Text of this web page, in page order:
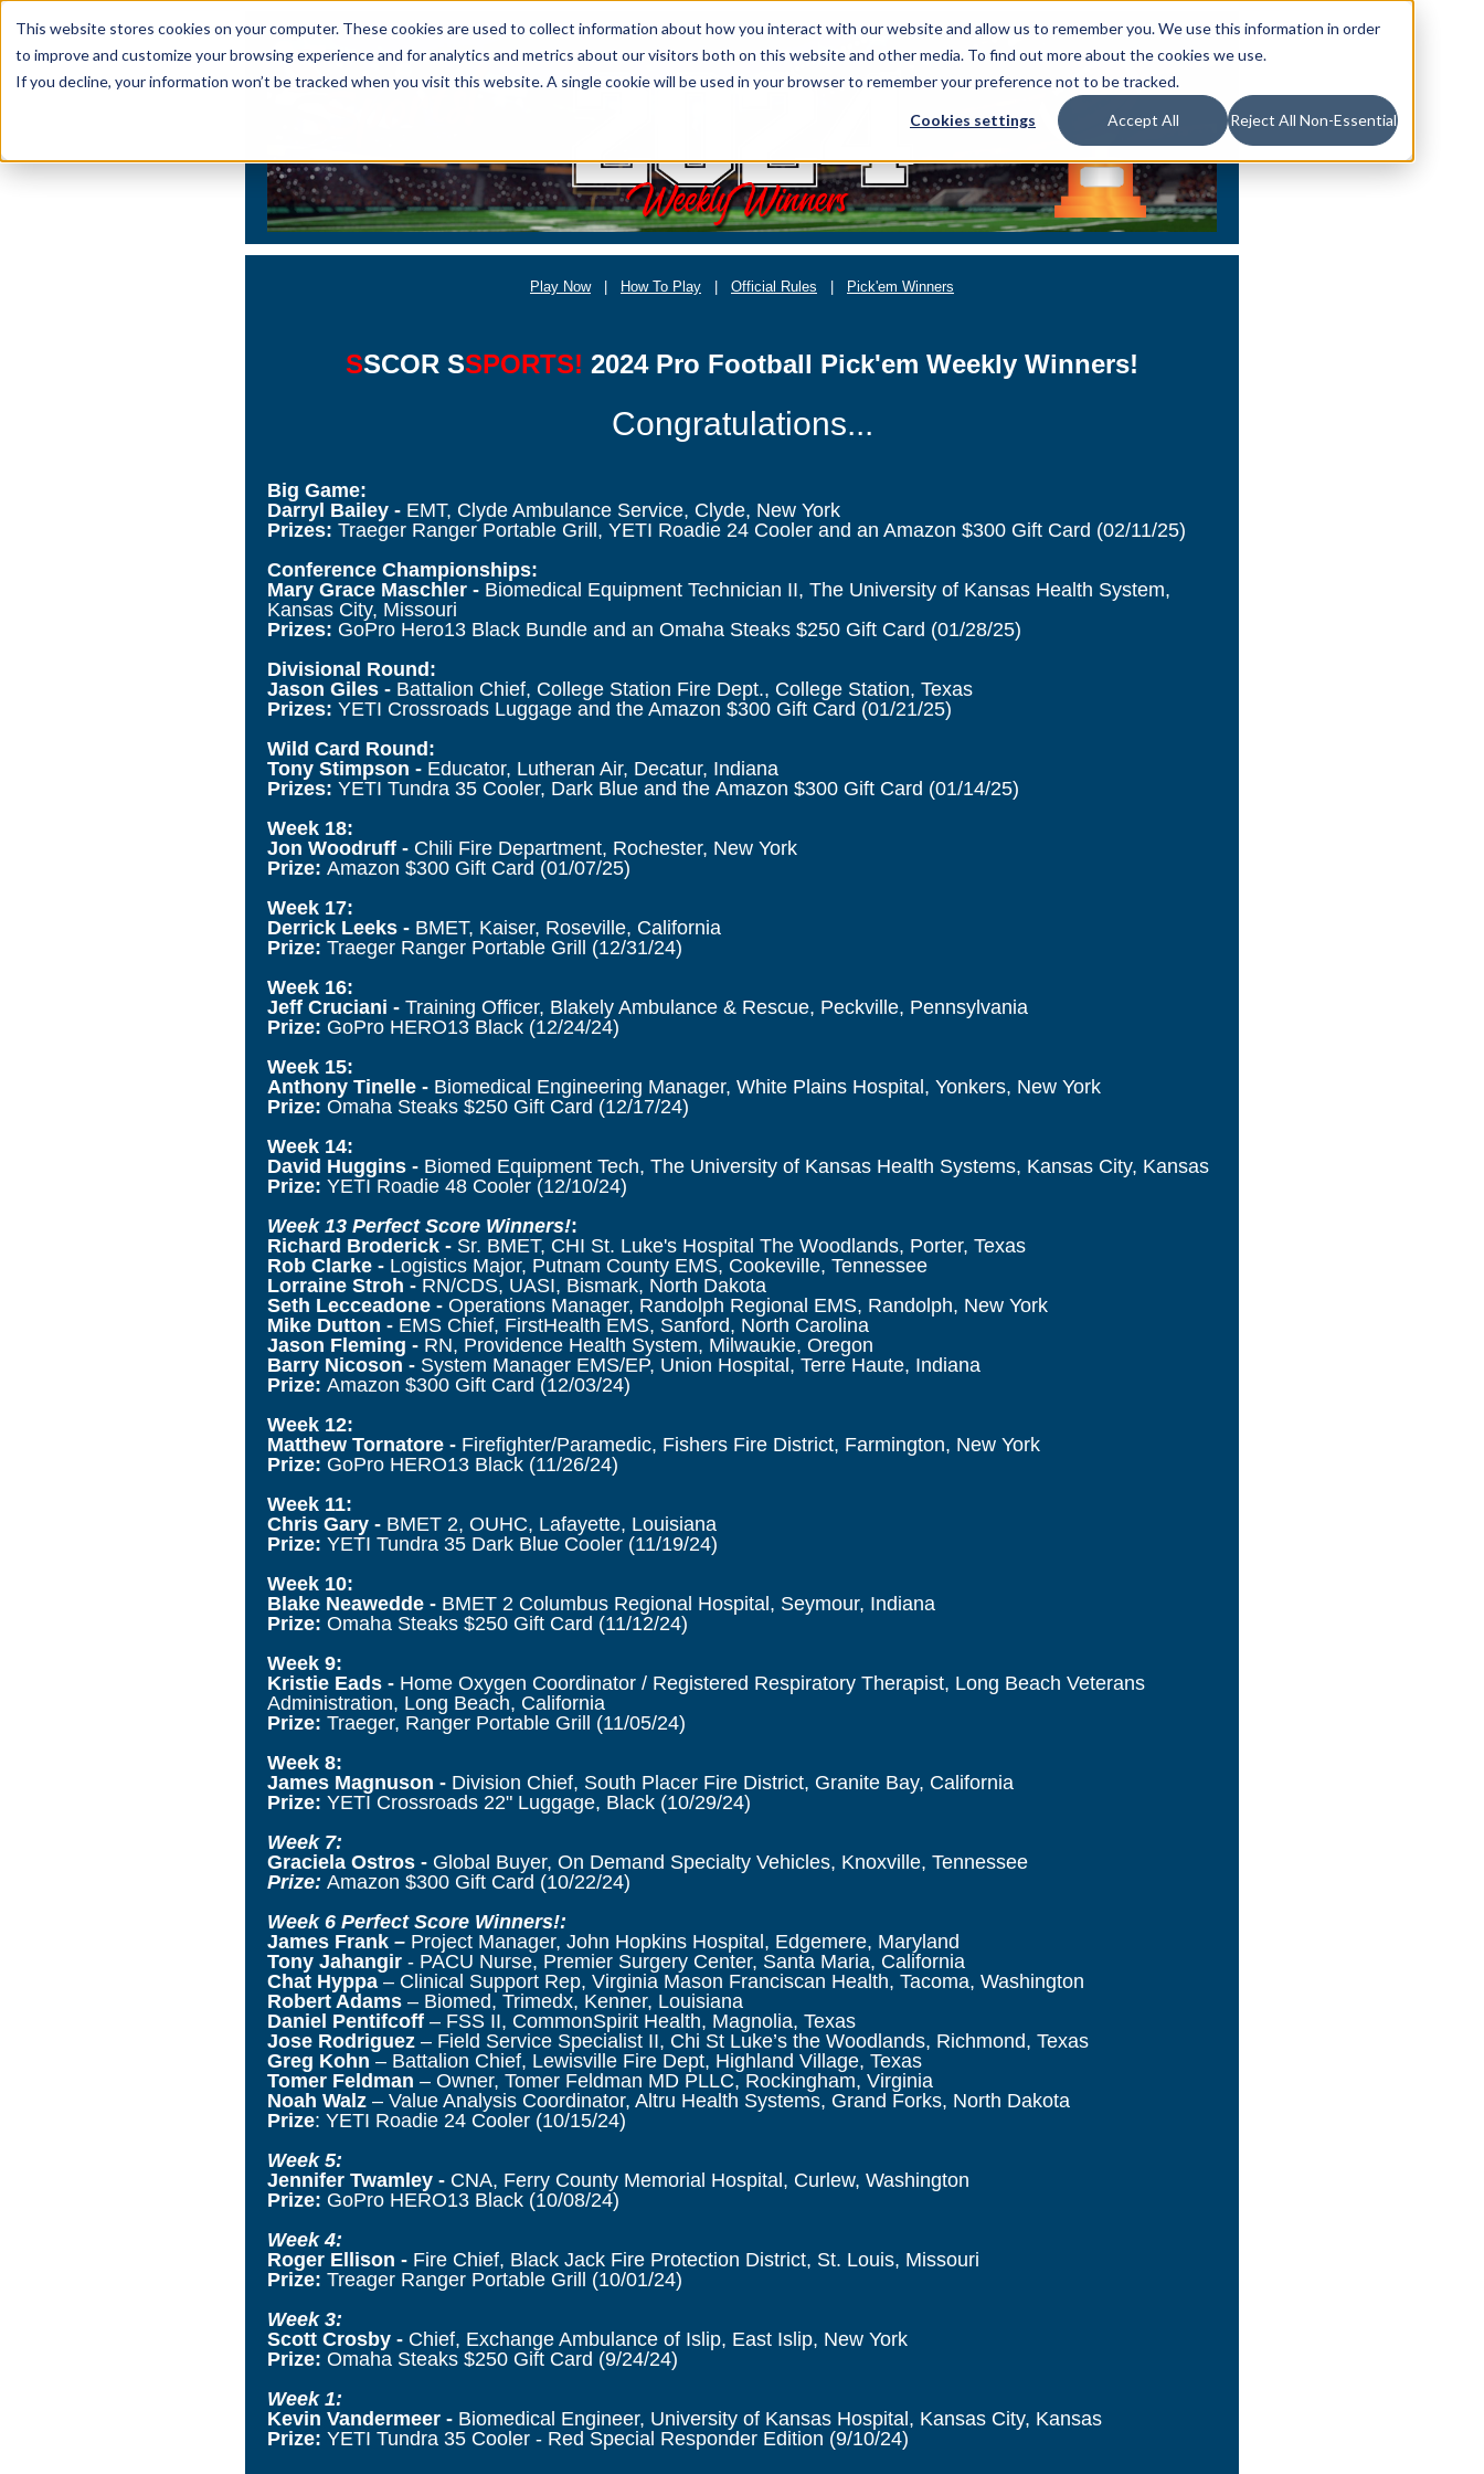
This website stores cookies on your computer. These cookies are used to collect information about how you interact with our website and allow us to remember you. We use this information in order
to improve and customize your browsing experience and for analytics and metrics about our visitors both on this website and other media. To find out more about the cookies we use.
If you decline, your information won’t be tracked when you visit this website. A single cookie will be used in your browser to remember your preference not to be tracked.
Cookies settings Accept All Reject All Non-Essential
Play Now| How To Play Official Rules Pick'em Winners
SSCOR SSPORTS! 2024 Pro Football Pick'em Weekly Winners!
Congratulations...
Big Game:
Darryl Bailey - EMT, Clyde Ambulance Service, Clyde, New York
Prizes: Traeger Ranger Portable Grill, YETI Roadie 24 Cooler and an Amazon $300 Gift Card (02/11/25)
Conference Championships:
Mary Grace Maschler - Biomedical Equipment Technician II, The University of Kansas Health System,
Kansas City, Missouri
Prizes: GoPro Hero13 Black Bundle and an Omaha Steaks $250 Gift Card (01/28/25)
Divisional Round:
Jason Giles - Battalion Chief, College Station Fire Dept., College Station, Texas
Prizes: YETI Crossroads Luggage and the Amazon $300 Gift Card (01/21/25)
Wild Card Round:
Tony Stimpson - Educator, Lutheran Air, Decatur, Indiana
Prizes: YETI Tundra 35 Cooler, Dark Blue and the Amazon $300 Gift Card (01/14/25)
Week 18:
Jon Woodruff - Chili Fire Department, Rochester, New York
Prize: Amazon $300 Gift Card (01/07/25)
Week 17:
Derrick Leeks - BMET, Kaiser, Roseville, California
Prize: Traeger Ranger Portable Grill (12/31/24)
Week 16:
Jeff Cruciani - Training Officer, Blakely Ambulance & Rescue, Peckville, Pennsylvania
Prize: GoPro HERO13 Black (12/24/24)
Week 15:
Anthony Tinelle - Biomedical Engineering Manager, White Plains Hospital, Yonkers, New York
Prize: Omaha Steaks $250 Gift Card (12/17/24)
Week 14:
David Huggins - Biomed Equipment Tech, The University of Kansas Health Systems, Kansas City, Kansas
Prize: YETI Roadie 48 Cooler (12/10/24)
Week 13 Perfect Score Winners!:
Richard Broderick - Sr. BMET, CHI St. Luke's Hospital The Woodlands, Porter, Texas
Rob Clarke - Logistics Major, Putnam County EMS, Cookeville, Tennessee
Lorraine Stroh - RN/CDS, UASI, Bismark, North Dakota
Seth Lecceadone - Operations Manager, Randolph Regional EMS, Randolph, New York
Mike Dutton - EMS Chief, FirstHealth EMS, Sanford, North Carolina
Jason Fleming - RN, Providence Health System, Milwaukie, Oregon
Barry Nicoson - System Manager EMS/EP, Union Hospital, Terre Haute, Indiana
Prize: Amazon $300 Gift Card (12/03/24)
Week 12:
Matthew Tornatore - Firefighter/Paramedic, Fishers Fire District, Farmington, New York
Prize: GoPro HERO13 Black (11/26/24)
Week 11:
Chris Gary - BMET 2, OUHC, Lafayette, Louisiana
Prize: YETI Tundra 35 Dark Blue Cooler (11/19/24)
Week 10:
Blake Neawedde - BMET 2 Columbus Regional Hospital, Seymour, Indiana
Prize: Omaha Steaks $250 Gift Card (11/12/24)
Week 9:
Kristie Eads - Home Oxygen Coordinator / Registered Respiratory Therapist, Long Beach Veterans
Administration, Long Beach, California
Prize: Traeger, Ranger Portable Grill (11/05/24)
Week 8:
James Magnuson - Division Chief, South Placer Fire District, Granite Bay, California
Prize: YETI Crossroads 22" Luggage, Black (10/29/24)
Week 7:
Graciela Ostros - Global Buyer, On Demand Specialty Vehicles, Knoxville, Tennessee
Prize: Amazon $300 Gift Card (10/22/24)
Week 6 Perfect Score Winners!:
James Frank – Project Manager, John Hopkins Hospital, Edgemere, Maryland
Tony Jahangir - PACU Nurse, Premier Surgery Center, Santa Maria, California
Chat Hyppa – Clinical Support Rep, Virginia Mason Franciscan Health, Tacoma, Washington
Robert Adams – Biomed, Trimedx, Kenner, Louisiana
Daniel Pentifcoff – FSS II, CommonSpirit Health, Magnolia, Texas
Jose Rodriguez – Field Service Specialist II, Chi St Luke’s the Woodlands, Richmond, Texas
Greg Kohn – Battalion Chief, Lewisville Fire Dept, Highland Village, Texas
Tomer Feldman – Owner, Tomer Feldman MD PLLC, Rockingham, Virginia
Noah Walz – Value Analysis Coordinator, Altru Health Systems, Grand Forks, North Dakota
Prize: YETI Roadie 24 Cooler (10/15/24)
Week 5:
Jennifer Twamley - CNA, Ferry County Memorial Hospital, Curlew, Washington
Prize: GoPro HERO13 Black (10/08/24)
Week 4:
Roger Ellison - Fire Chief, Black Jack Fire Protection District, St. Louis, Missouri
Prize: Treager Ranger Portable Grill (10/01/24)
Week 3:
Scott Crosby - Chief, Exchange Ambulance of Islip, East Islip, New York
Prize: Omaha Steaks $250 Gift Card (9/24/24)
Week 1:
Kevin Vandermeer - Biomedical Engineer, University of Kansas Hospital, Kansas City, Kansas
Prize: YETI Tundra 35 Cooler - Red Special Responder Edition (9/10/24)